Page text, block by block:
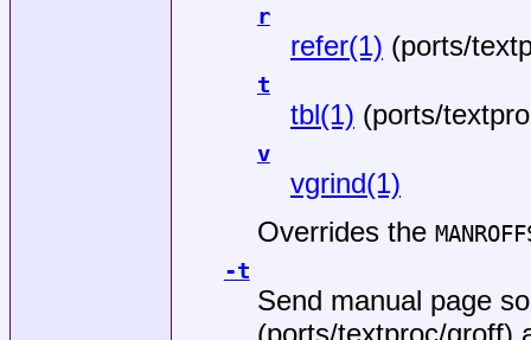
r
refer(1) (ports/
t
tbl(1) (ports/
v
vgrind(1)
Overrides the
-t
Send manual page